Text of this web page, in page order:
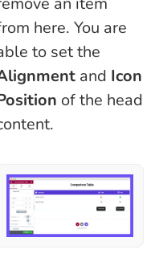
here. You are
to set the
and Icon
of the head